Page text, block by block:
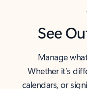
See
Manage
Whether it’s
calendars, or